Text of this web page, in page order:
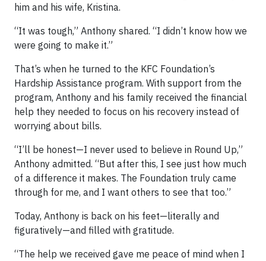
him and his wife, Kristina.
“It was tough,” Anthony shared. “I didn’t know how we
were going to make it.”
That’s when he turned to the KFC Foundation’s
Hardship Assistance program. With support from the
program, Anthony and his family received the financial
help they needed to focus on his recovery instead of
worrying about bills.
“I’ll be honest—I never used to believe in Round Up,”
Anthony admitted. “But after this, I see just how much
of a difference it makes. The Foundation truly came
through for me, and I want others to see that too.”
Today, Anthony is back on his feet—literally and
figuratively—and filled with gratitude.
“The help we received gave me peace of mind when I